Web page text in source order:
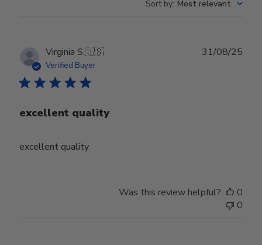
Sort by: Most relevant
Virginia S.🇺🇸
Verified Buyer
excellent quality
excellent quality
31/08/25
Was this review helpful?
0
0